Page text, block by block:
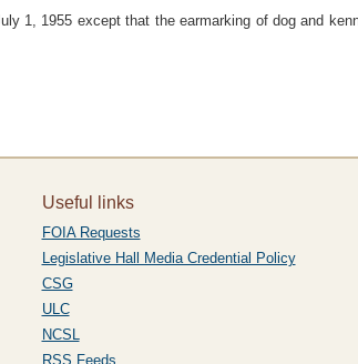
1, 1955 except that the earmarking of dog and
Useful links
FOIA Requests
Legislative Hall Media Credential Policy
CSG
ULC
NCSL
RSS Feeds